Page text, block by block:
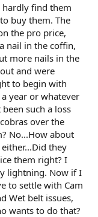
find them
buy them. The
the pro price,
nail in the coffin,
more nails in the
and were
to begin with
year or whatever
such a loss
over the
No...How about
they
them right? I
lightning. Now if I
to settle with Cam
Wet belt issues,
wants to do that?